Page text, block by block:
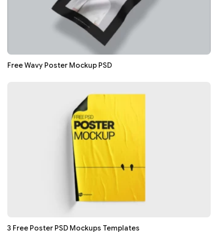
Free Wavy Poster Mockup PSD
3 Free Poster PSD Mockups Templates